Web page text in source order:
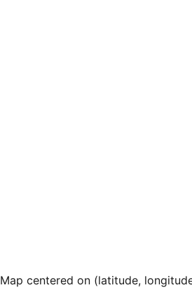
Map centered on (latitude,